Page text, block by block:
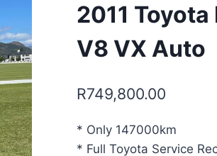
2011
V8 VX Auto
R749,800.00
* Only 147000km
* Full Toyota Service